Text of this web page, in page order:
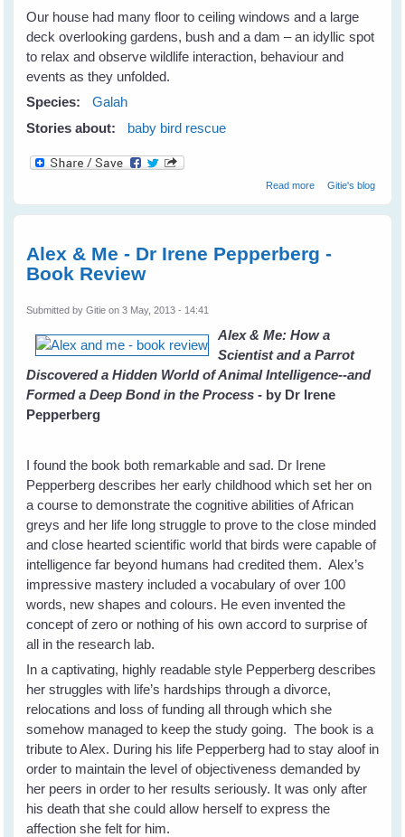
Our house had many floor to ceiling windows and a large
deck overlooking gardens, bush and a dam – an idyllic spot
to relax and observe wildlife interaction, behaviour and
events as they unfolded.
Species:
Galah
Stories about:
baby bird rescue
Read moreabout Galahs
Gitie's blog
Alex & Me - Dr Irene Pepperberg -
Book Review
Submitted byGitie on 3 May, 2013 - 14:41
Alex & Me: How a
Scientist and a Parrot
Discovered a Hidden World of Animal Intelligence--and
Formed a Deep Bond in the Process - by Dr Irene
Pepperberg
I found the book both remarkable and sad. Dr Irene
Pepperberg describes her early childhood which set her on
a course to demonstrate the cognitive abilities of African
greys and her life long struggle to prove to the close minded
and close hearted scientific world that birds were capable of
intelligence far beyond humans had credited them. Alex’s
impressive mastery included a vocabulary of over 100
words, new shapes and colours. He even invented the
concept of zero or nothing of his own accord to surprise of
all in the research lab.
In a captivating, highly readable style Pepperberg describes
her struggles with life’s hardships through a divorce,
relocations and loss of funding all through which she
somehow managed to keep the study going. The book is a
tribute to Alex. During his life Pepperberg had to stay aloof in
order to maintain the level of objectiveness demanded by
her peers in order to her results seriously. It was only after
his death that she could allow herself to express the
affection she felt for him.